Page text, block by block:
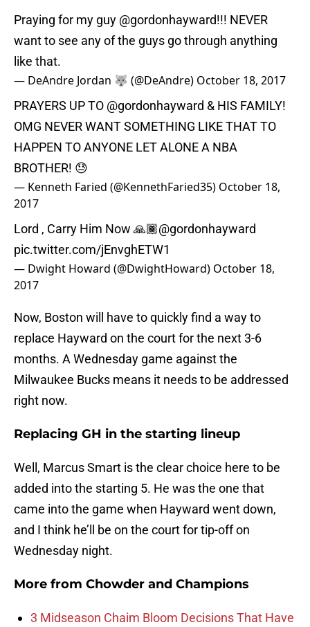
Praying for my guy @gordonhayward!!! NEVER
want to see any of the guys go through anything
like that.
— DeAndre Jordan 🐺 (@DeAndre) October 18, 2017
PRAYERS UP TO @gordonhayward & HIS FAMILY!
OMG NEVER WANT SOMETHING LIKE THAT TO
HAPPEN TO ANYONE LET ALONE A NBA
BROTHER! 😓
— Kenneth Faried (@KennethFaried35) October 18,
2017
Lord , Carry Him Now 🙏🏾@gordonhayward
pic.twitter.com/jEnvghETW1
— Dwight Howard (@DwightHoward) October 18,
2017
Now, Boston will have to quickly find a way to
replace Hayward on the court for the next 3-6
months. A Wednesday game against the
Milwaukee Bucks means it needs to be addressed
right now.
Replacing GH in the starting lineup
Well, Marcus Smart is the clear choice here to be
added into the starting 5. He was the one that
came into the game when Hayward went down,
and I think he’ll be on the court for tip-off on
Wednesday night.
More from Chowder and Champions
3 Midseason Chaim Bloom Decisions That Have